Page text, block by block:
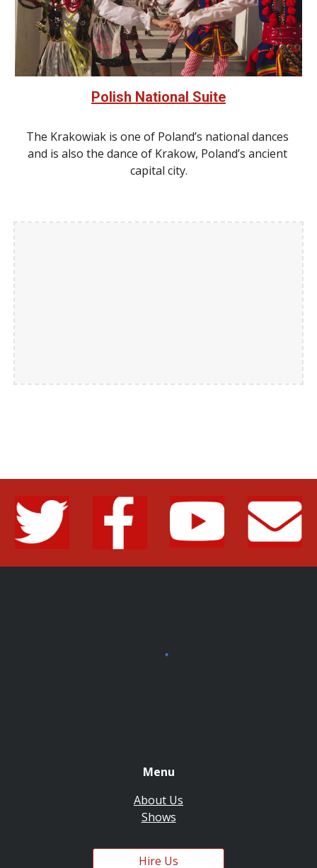
Polish National Suite
The Krakowiak is one of Poland’s national dances
and is also the dance of Krakow, Poland’s ancient
capital city.
Menu
About Us
Shows
Hire Us